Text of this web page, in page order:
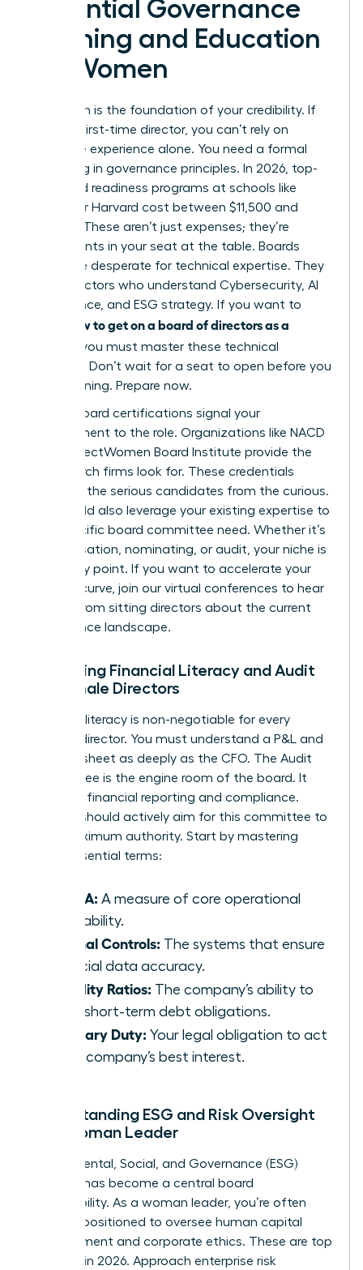
Essential Governance
Training and Education
for Women
Education is the foundation of your credibility. If
you’re a first-time director, you can’t rely on
executive experience alone. You need a formal
grounding in governance principles. In 2026, top-
tier board readiness programs at schools like
Kellogg or Harvard cost between $11,500 and
$13,000. These aren’t just expenses; they’re
investments in your seat at the table. Boards
today are desperate for technical expertise. They
need directors who understand Cybersecurity, AI
governance, and ESG strategy. If you want to
how to get on a board of directors as a
, you must master these technical
domains. Don’t wait for a seat to open before you
start learning. Prepare now.
Formal board certifications signal your
commitment to the role. Organizations like NACD
or the DirectWomen Board Institute provide the
rigor search firms look for. These credentials
separate the serious candidates from the curious.
You should also leverage your existing expertise to
fill a specific board committee need. Whether it’s
compensation, nominating, or audit, your niche is
your entry point. If you want to accelerate your
learning curve, join our virtual conferences to hear
directly from sitting directors about the current
governance landscape.
Mastering Financial Literacy and Audit
for Female Directors
Financial literacy is non-negotiable for every
woman director. You must understand a P&L and
balance sheet as deeply as the CFO. The Audit
Committee is the engine room of the board. It
oversees financial reporting and compliance.
Women should actively aim for this committee to
build maximum authority. Start by mastering
these essential terms:
EBITDA: A measure of core operational
profitability.
Internal Controls: The systems that ensure
financial data accuracy.
Liquidity Ratios: The company’s ability to
meet short-term debt obligations.
Fiduciary Duty: Your legal obligation to act
in the company’s best interest.
Understanding ESG and Risk Oversight
as a Woman Leader
Environmental, Social, and Governance (ESG)
strategy has become a central board
responsibility. As a woman leader, you’re often
uniquely positioned to oversee human capital
management and corporate ethics. These are top
priorities in 2026. Approach enterprise risk